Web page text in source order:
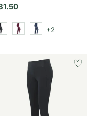
price
+2